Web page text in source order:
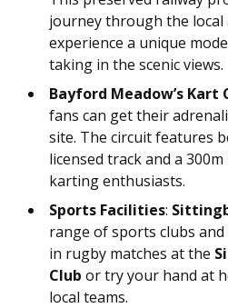
journey through the local
experience a unique
taking in the scenic views.
Bayford Meadow’s Kart
fans can get their
site. The circuit features
licensed track and a
karting enthusiasts.
Sports Facilities:
range of sports clubs and
in rugby matches at the
Club or try your hand at
local teams.